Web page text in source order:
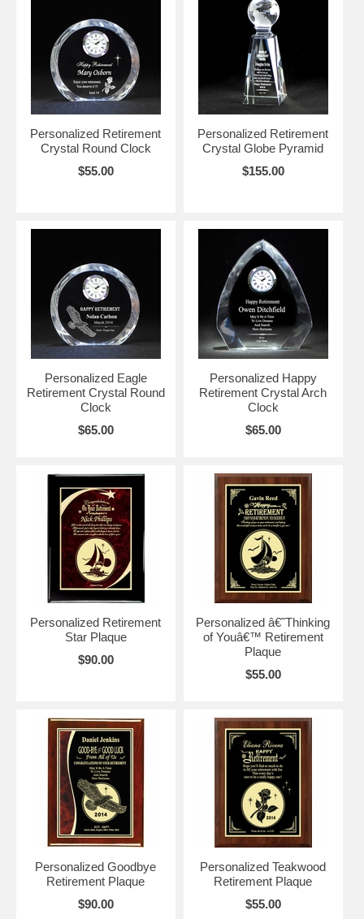
Personalized Retirement
Crystal Round Clock
$55.00
Personalized Retirement
Crystal Globe Pyramid
$155.00
Personalized Eagle
Retirement Crystal Round
Clock
$65.00
Personalized Happy
Retirement Crystal Arch
Clock
$65.00
Personalized Retirement
Star Plaque
$90.00
Personalized â€˜Thinking
of Youâ€™ Retirement
Plaque
$55.00
Personalized Goodbye
Retirement Plaque
$90.00
Personalized Teakwood
Retirement Plaque
$55.00